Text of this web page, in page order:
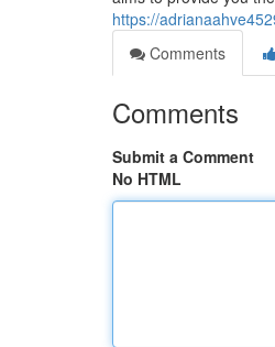
https://
Comments
Comments
Submit a Comment
No HTML